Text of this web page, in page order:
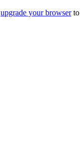
upgrade your browserto